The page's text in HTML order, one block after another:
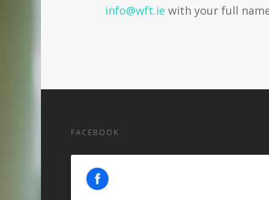
info@wft.ie with your full
FACEBOOK